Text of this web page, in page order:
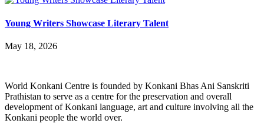
Young Writers Showcase Literary Talent
May 18, 2026
World Konkani Centre is founded by Konkani Bhas Ani Sanskriti
Prathistan to serve as a centre for the preservation and overall
development of Konkani language, art and culture involving all the
Konkani people the world over.